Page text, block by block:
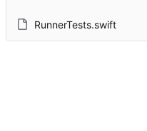
RunnerTests.swift